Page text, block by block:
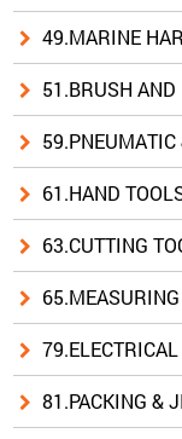
49.MARINE
51.BRUSH AND
59.PNEUMATIC
61.HAND
63.CUTTING
81.PACKING &